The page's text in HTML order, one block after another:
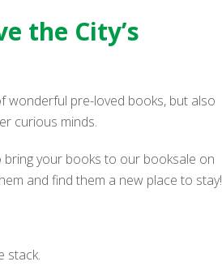
the City’s
wonderful pre-loved books, but also
curious minds.
bring your books to our booksale on
and find them a new place to stay!
stack.